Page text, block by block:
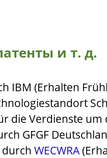
и т. д.
IBM (Erhalten
die Verdienste
GFGF
WECWRA